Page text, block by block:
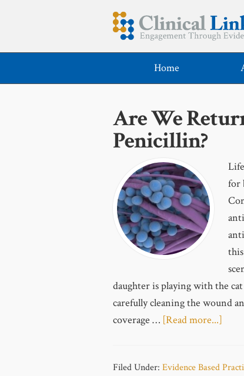
Home
Are We
Penicillin?
for
daughter is playing with the
carefully cleaning the wound
coverage … [Read more...]
Filed Under: Evidence Based